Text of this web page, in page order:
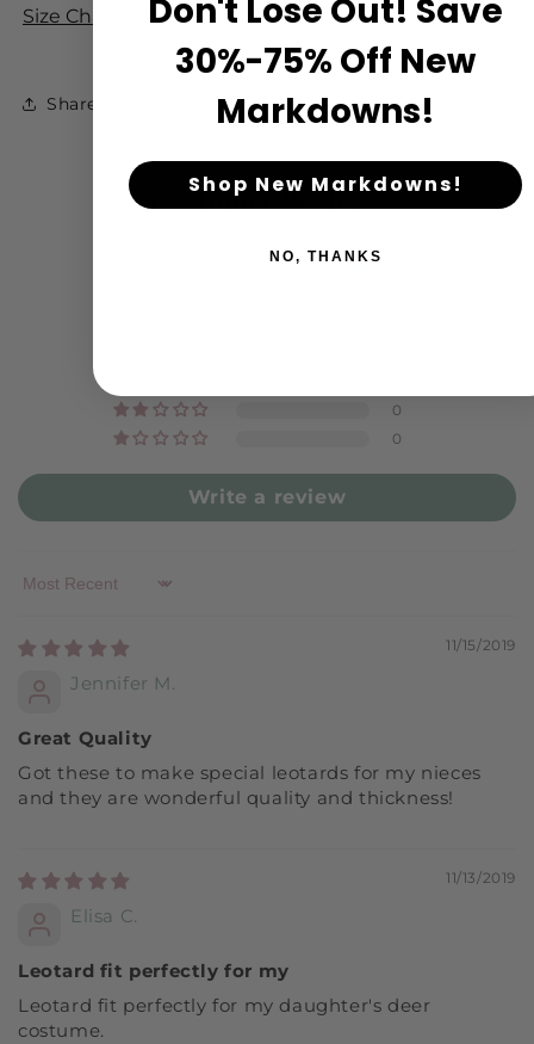
Size Chart & FAQ
Share
Customer Reviews
5.00 out of 5
0
0
Write a review
Sort by
11/15/2019
Jennifer M.
Great Quality
Got these to make special leotards for my nieces
and they are wonderful quality and thickness!
11/13/2019
Elisa C.
Leotard fit perfectly for my
Leotard fit perfectly for my daughter's deer
costume.
Don't Lose Out! Save
30%-75% Off New
Markdowns!
Shop New Markdowns!
NO, THANKS